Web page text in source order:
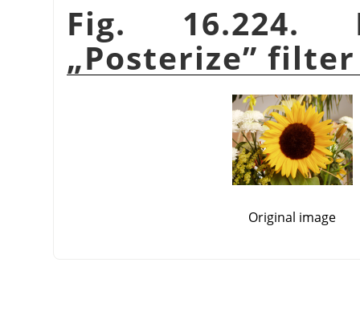
Fig. 16.224.
„Posterize” filter
Original image